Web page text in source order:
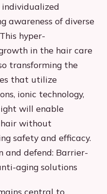
awareness of diverse
hyper-
in the hair care
transforming the
that utilize
ionic technology,
will enable
without
safety and efficacy.
and defend: Barrier-
aging solutions
central to